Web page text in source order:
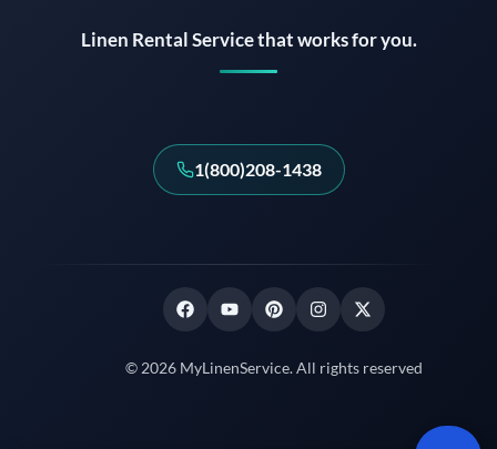
Linen Rental Service that works for you.
1(800)208-1438
© 2026 MyLinenService. All rights reserved